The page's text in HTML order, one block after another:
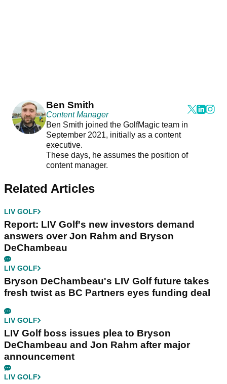
Ben Smith
Content Manager
Ben Smith joined the GolfMagic team in
September 2021, initially as a content
executive.
These days, he assumes the position of
content manager.
Related Articles
LIV GOLF
Report: LIV Golf's new investors demand
answers over Jon Rahm and Bryson
DeChambeau
LIV GOLF
Bryson DeChambeau's LIV Golf future takes
fresh twist as BC Partners eyes funding deal
LIV GOLF
LIV Golf boss issues plea to Bryson
DeChambeau and Jon Rahm after major
announcement
LIV GOLF